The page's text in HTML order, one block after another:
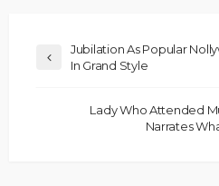
Jubilation As Popular
In Grand Style
Lady Who Attended
Narrates